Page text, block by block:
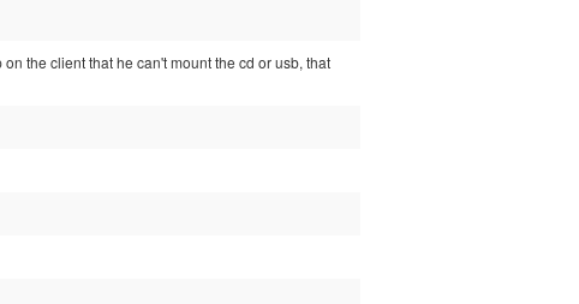
the client that he can't mount the cd or usb, that